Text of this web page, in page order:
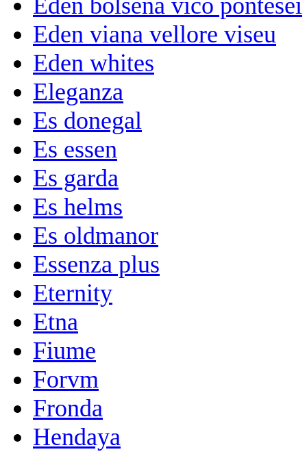
Eden viana vellore viseu
Eden whites
Eleganza
Es donegal
Es essen
Es garda
Es helms
Es oldmanor
Essenza plus
Eternity
Etna
Fiume
Forvm
Fronda
Hendaya